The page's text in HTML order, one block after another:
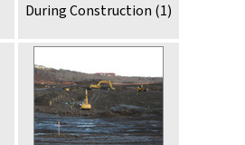
During Construction (1)